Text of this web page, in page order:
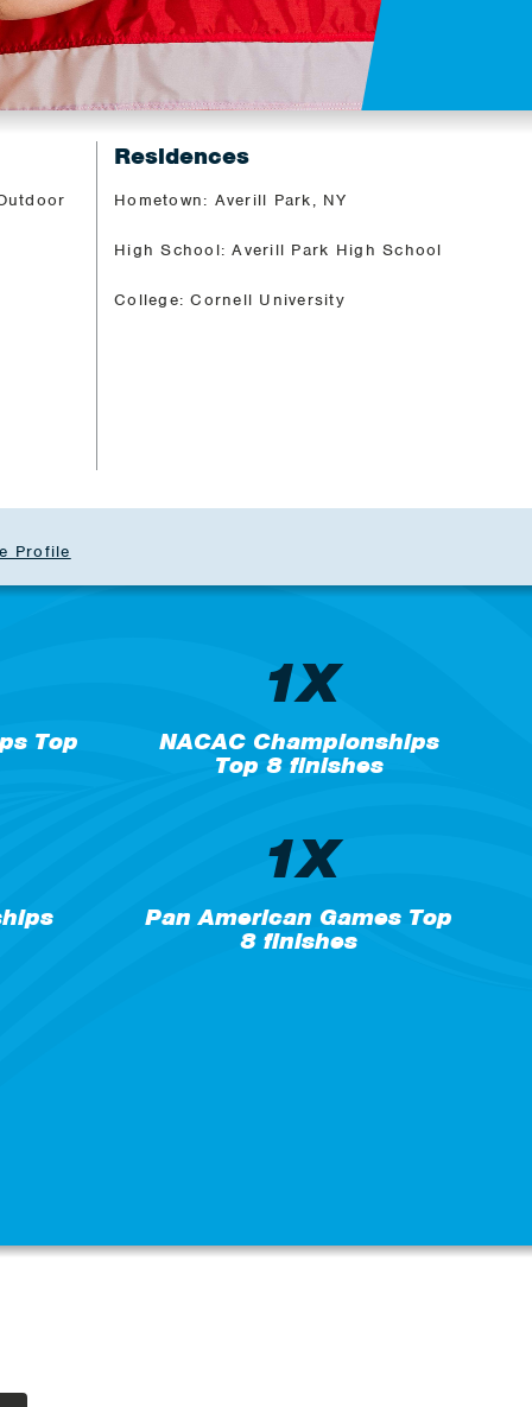
Residences
Hometown: Averill Park, NY
High School: Averill Park High School
College: Cornell University
Profile
Top
1X
NACAC Championships
Top 8 finishes
1X
Pan American Games Top
8 finishes